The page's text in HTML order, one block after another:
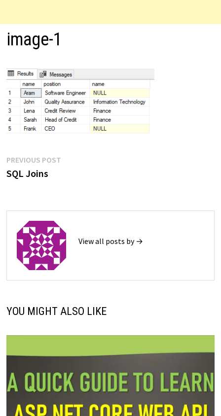
image-1
Post
navigation
PREVIOUS POSTPrevious
SQL Joins
View all posts by →
YOU MIGHT ALSO LIKE